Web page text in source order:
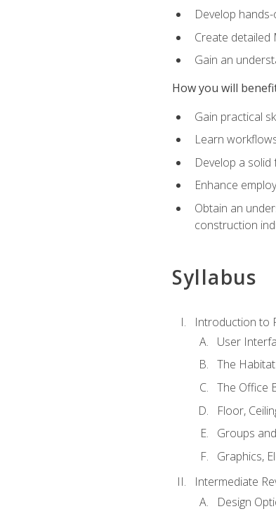
Develop
Create detailed
Gain an
How you will
Gain practical
Learn
Develop a
Enhance
Obtain an
construction
Syllabus
Introduction to
User
The
The Office
Floor,
Groups
Graphics,
Intermediate
Design